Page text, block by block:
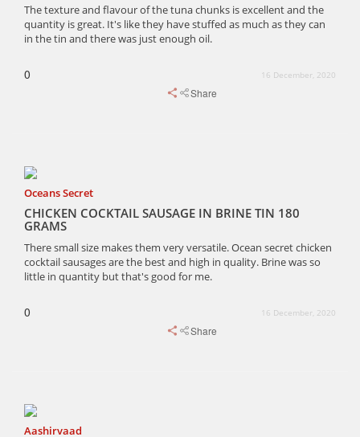
The texture and flavour of the tuna chunks is excellent and the
quantity is great. It's like they have stuffed as much as they can
in the tin and there was just enough oil.
0 16 December, 2020
Share
Oceans Secret
CHICKEN COCKTAIL SAUSAGE IN BRINE TIN 180
GRAMS
There small size makes them very versatile. Ocean secret chicken
cocktail sausages are the best and high in quality. Brine was so
little in quantity but that's good for me.
0 16 December, 2020
Share
Aashirvaad